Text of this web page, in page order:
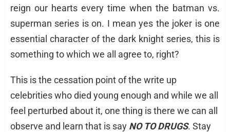
reign our hearts every time when the batman vs.
superman series is on. I mean yes the joker is one
essential character of the dark knight series, this is
something to which we all agree to, right?
This is the cessation point of the write up
celebrities who died young enough and while we all
feel perturbed about it, one thing is there we can all
observe and learn that is say NO TO DRUGS. Stay